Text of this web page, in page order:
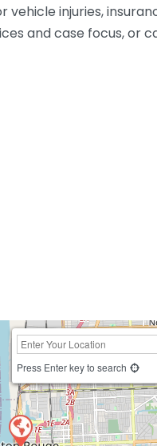
vehicle injuries,
and case focus, or
Press Enter key to search